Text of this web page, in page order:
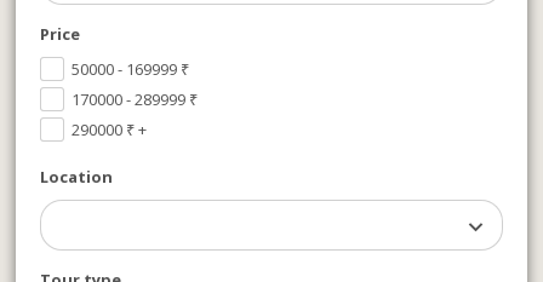
Price
50000 - 169999 ₹
170000 - 289999 ₹
290000 ₹+
Location